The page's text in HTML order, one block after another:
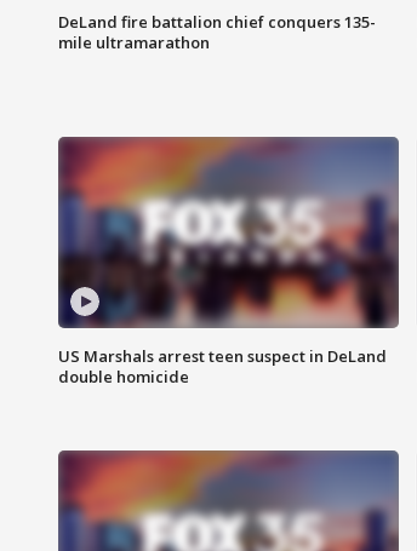
DeLand fire battalion chief conquers 135-
mile ultramarathon
US Marshals arrest teen suspect in DeLand
double homicide